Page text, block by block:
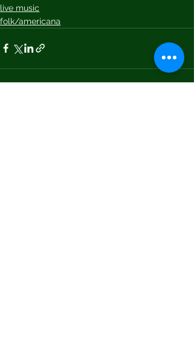
live music
folk/americana